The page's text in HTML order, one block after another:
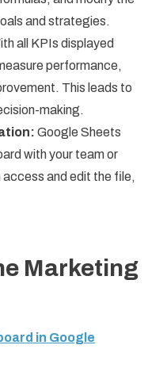
and strategies.
all KPIs displayed
performance,
This leads to
making.
Google Sheets
with your team or
and edit the file,
Marketing
in Google